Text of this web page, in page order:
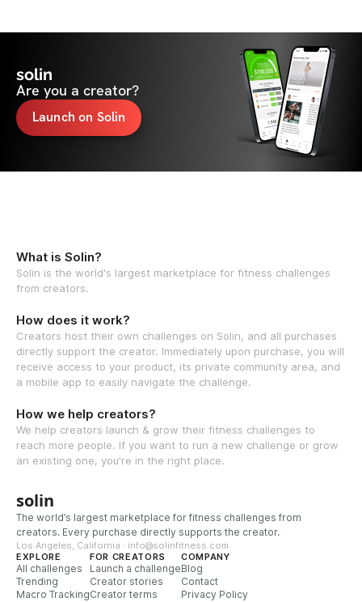
solin
Are you a creator?
Launch on Solin
What is Solin?
Solin is the world's largest marketplace for fitness challenges
from creators.
How does it work?
Creators host their own challenges on Solin, and all purchases
directly support the creator. Immediately upon purchase, you will
receive access to your product, its private community area, and
a mobile app to easily navigate the challenge.
How we help creators?
We help creators launch & grow their fitness challenges to
reach more people. If you want to run a new challenge or grow
an existing one, you're in the right place.
solin
The world’s largest marketplace for fitness challenges from
creators. Every purchase directly supports the creator.
Los Angeles, California · info@solinfitness.com
EXPLORE
All challenges
Trending
Macro Tracking
FOR CREATORS
Launch a challenge
Creator stories
Creator terms
COMPANY
Blog
Contact
Privacy Policy